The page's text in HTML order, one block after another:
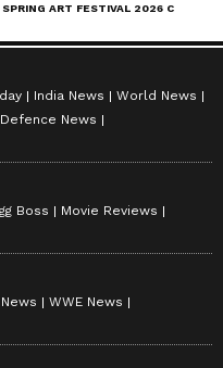
India News
World News
News
Boss
Movie Reviews
WWE News